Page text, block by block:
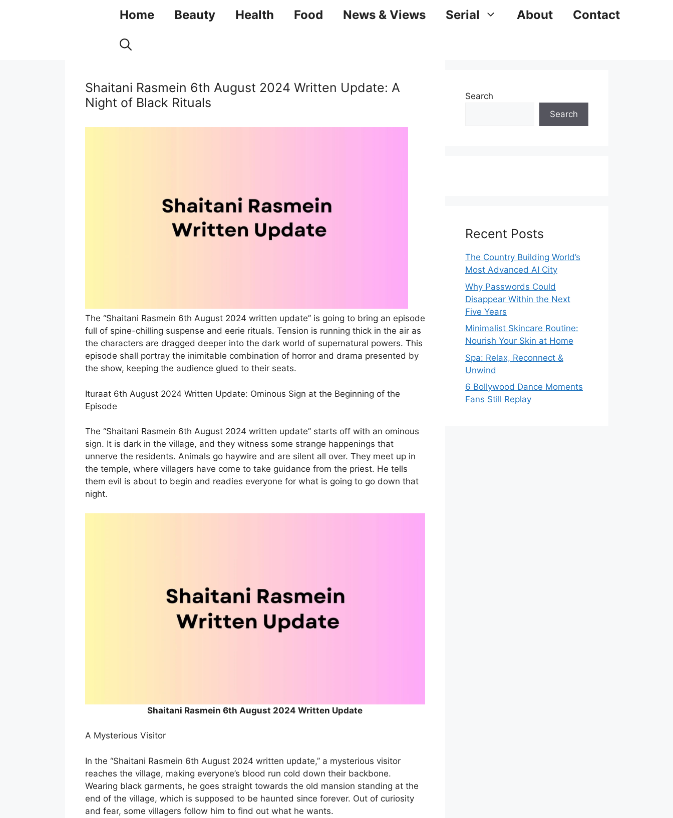
Home Beauty Health Food News & Views Serial About Contact
Shaitani Rasmein 6th August 2024 Written Update: A
Night of Black Rituals
The “Shaitani Rasmein 6th August 2024 written update” is going to bring an episode
full of spine-chilling suspense and eerie rituals. Tension is running thick in the air as
the characters are dragged deeper into the dark world of supernatural powers. This
episode shall portray the inimitable combination of horror and drama presented by
the show, keeping the audience glued to their seats.
Ituraat 6th August 2024 Written Update: Ominous Sign at the Beginning of the
Episode
The “Shaitani Rasmein 6th August 2024 written update” starts off with an ominous
sign. It is dark in the village, and they witness some strange happenings that
unnerve the residents. Animals go haywire and are silent all over. They meet up in
the temple, where villagers have come to take guidance from the priest. He tells
them evil is about to begin and readies everyone for what is going to go down that
night.
Shaitani Rasmein 6th August 2024 Written Update
A Mysterious Visitor
In the “Shaitani Rasmein 6th August 2024 written update,” a mysterious visitor
reaches the village, making everyone’s blood run cold down their backbone.
Wearing black garments, he goes straight towards the old mansion standing at the
end of the village, which is supposed to be haunted since forever. Out of curiosity
and fear, some villagers follow him to find out what he wants.
Search
Search
Recent Posts
The Country Building World’s
Most Advanced AI City
Why Passwords Could
Disappear Within the Next
Five Years
Minimalist Skincare Routine:
Nourish Your Skin at Home
Spa: Relax, Reconnect &
Unwind
6 Bollywood Dance Moments
Fans Still Replay